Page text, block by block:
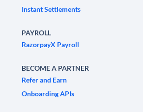
Instant Settlements
PAYROLL
RazorpayX Payroll
BECOME A PARTNER
Refer and Earn
Onboarding APIs